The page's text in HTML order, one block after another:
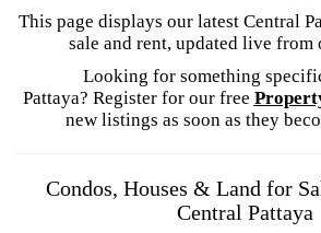
This page displays our latest Central
sale and rent, updated live from
Looking for something
Pattaya? Register for our free
new listings as soon as they
Condos, Houses & Land for
Central Pattaya